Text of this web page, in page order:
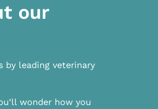
our
by leading veterinary
wonder how you